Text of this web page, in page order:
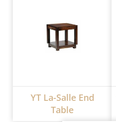
YT La-Salle End
Table